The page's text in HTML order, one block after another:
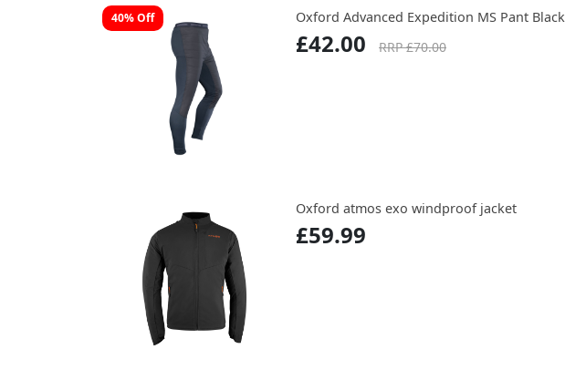
40% Off Oxford Advanced Expedition MS Pant Black
£42.00 RRP £70.00
Oxford atmos exo windproof jacket
£59.99